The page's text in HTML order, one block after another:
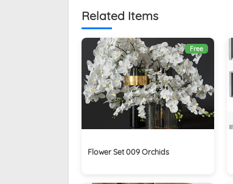
Related Items
Free
Flower Set 009 Orchids